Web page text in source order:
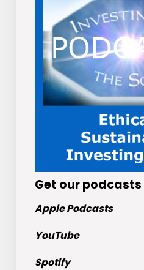
Get our podcasts
Apple Podcasts
YouTube
Spotify